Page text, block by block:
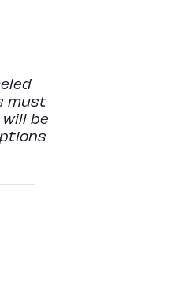
must
be